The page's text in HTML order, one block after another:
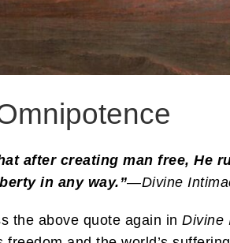
after creating man free, He
in any way.”—Divine
the above quote again in Divine